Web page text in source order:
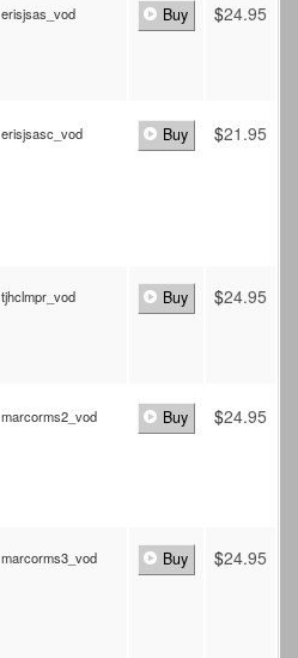
erisjsas_vod Buy $24.95
erisjsasc_vod Buy $21.95
tjhclmpr_vod Buy $24.95
marcorms2_vod Buy $24.95
marcorms3_vod Buy $24.95